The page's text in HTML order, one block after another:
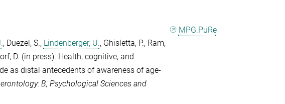
, Duezel, S., Lindenberger, U., Ghisletta, P., Ram,
D. (in press). Health, cognitive, and
as distal antecedents of awareness of age-
B, Psychological Sciences and
MPG.PuRe